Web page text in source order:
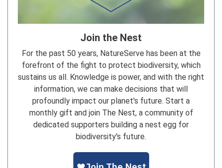
Join the Nest
For the past 50 years, NatureServe has been at the
forefront of the fight to protect biodiversity, which
sustains us all. Knowledge is power, and with the right
information, we can make decisions that will
profoundly impact our planet's future. Start a
monthly gift and join The Nest, a community of
dedicated supporters building a nest egg for
biodiversity's future.